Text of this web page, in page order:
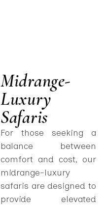
Midrange-
Luxury
Safaris
For those seeking a
balance between
comfort and cost, our
midrange-luxury
safaris are designed to
provide elevated